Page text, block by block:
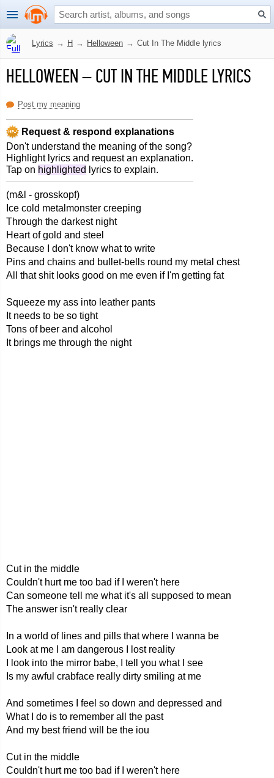
Lyrics → H → Helloween → Cut In The Middle lyrics
HELLOWEEN–CUT IN THE MIDDLE LYRICS
Post my meaning
Request & respond explanations
Don't understand the meaning of the song?
Highlight lyrics and request an explanation.
Tap on highlighted lyrics to explain.
(m&l - grosskopf)
Ice cold metalmonster creeping
Through the darkest night
Heart of gold and steel
Because I don't know what to write
Pins and chains and bullet-bells round my metal chest
All that shit looks good on me even if I'm getting fat
Squeeze my ass into leather pants
It needs to be so tight
Tons of beer and alcohol
It brings me through the night
Cut in the middle
Couldn't hurt me too bad if I weren't here
Can someone tell me what it's all supposed to mean
The answer isn't really clear
In a world of lines and pills that where I wanna be
Look at me I am dangerous I lost reality
I look into the mirror babe, I tell you what I see
Is my awful crabface really dirty smiling at me
And sometimes I feel so down and depressed and
What I do is to remember all the past
And my best friend will be the iou
Cut in the middle
Couldn't hurt me too bad if I weren't here